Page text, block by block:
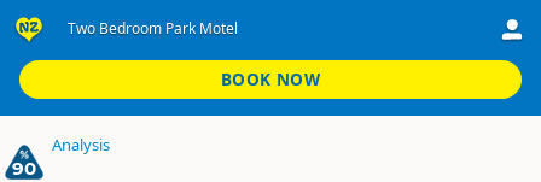
Two Bedroom Park Motel
BOOK NOW
Rotorua Tasman Holiday Parks
Two Bedroom Park Motel
90
Analysis